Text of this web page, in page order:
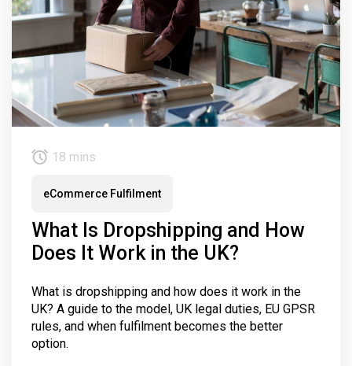
18 mins
eCommerce Fulfilment
What Is Dropshipping and How
Does It Work in the UK?
What is dropshipping and how does it work in the
UK? A guide to the model, UK legal duties, EU GPSR
rules, and when fulfilment becomes the better
option.